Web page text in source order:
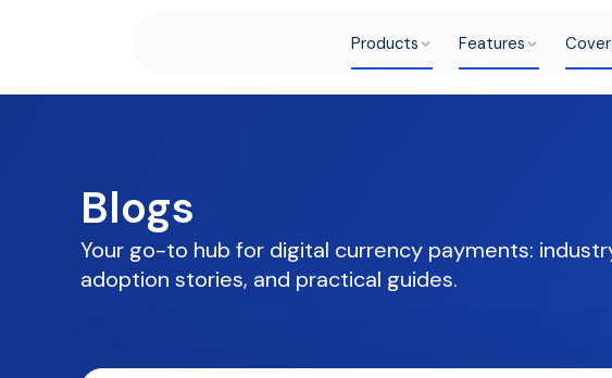
Products Features
Blogs
Your go-to hub for digital currency payments:
adoption stories, and practical guides.